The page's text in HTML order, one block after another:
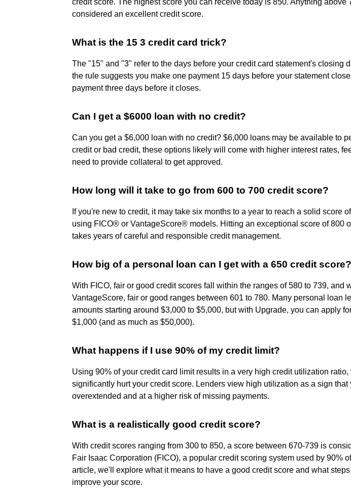
considered an excellent credit score.
What is the 15 3 credit card trick?
The "15" and "3" refer to the days before your credit card statement's closing
the rule suggests you make one payment 15 days before your statement
payment three days before it closes.
Can I get a $6000 loan with no credit?
Can you get a $6,000 loan with no credit? $6,000 loans may be available to
credit or bad credit, these options likely will come with higher interest rates,
need to provide collateral to get approved.
How long will it take to go from 600 to 700 credit score?
If you're new to credit, it may take six months to a year to reach a solid score
using FICO® or VantageScore® models. Hitting an exceptional score of 800
takes years of careful and responsible credit management.
How big of a personal loan can I get with a 650 credit score?
With FICO, fair or good credit scores fall within the ranges of 580 to 739, and
VantageScore, fair or good ranges between 601 to 780. Many personal loan
amounts starting around $3,000 to $5,000, but with Upgrade, you can apply
$1,000 (and as much as $50,000).
What happens if I use 90% of my credit limit?
Using 90% of your credit card limit results in a very high credit utilization ratio,
significantly hurt your credit score. Lenders view high utilization as a sign that
overextended and at a higher risk of missing payments.
What is a realistically good credit score?
With credit scores ranging from 300 to 850, a score between 670-739 is
Fair Isaac Corporation (FICO), a popular credit scoring system used by 90%
article, we'll explore what it means to have a good credit score and what
improve your score.